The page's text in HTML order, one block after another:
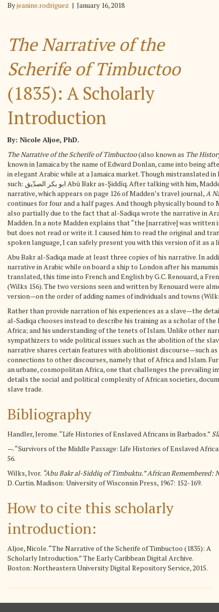
Byjeanine.rodriguez | January 16, 2018
The Narrative of the
Scherife of Timbuctoo
(1835): A Scholarly
Introduction
By: Nicole Aljoe, PhD.
The Narrative of the Scherife of Timbuctoo(also known as The
known in Jamaica by the name of Edward Donlan, came into being
in elegant Arabic while at a Jamaica market. Though mistranslated
such: ابو بكر الصدّيق Abū Bakr as-Șiddīq. After talking with him, Madden asked al-Sadiqa to write a narrative of his history. al-Sadiqa’s
narrative, which appears on page 126 of Madden’s travel journal,A
continues for four and a half pages. And though physically bound to
also partially due to the fact that al-Sadiqa wrote the narrative in
Madden. In a note Madden explains that “the [narrative] was
but does not read or write it. I caused him to read the original and
spoken language, I can safely present you with this version of it as
Abu Bakr al-Sadiqa made at least three copies of his narrative. In
narrative in Arabic while on board a ship to London after his
translated, this time into French and English by G.C. Renouard, a
(Wilks 156). The two versions seen and written by Renouard were
version—on the order of adding names of individuals and towns
Rather than provide narration of his experiences as a slave—the
al-Sadiqa chooses instead to describe his training as a scholar of
Africa; and his understanding of the tenets of Islam. Unlike other
sympathizers to wide political issues such as the abolition of the
narrative shares certain features with abolitionist discourse—such
connections to other discourses, namely that of Africa and Islam.
an urbane, cosmopolitan Africa, one that challenges the prevailing
details the social and political complexity of African societies,
slave trade.
Bibliography
Handler, Jerome. “Life Histories of Enslaved Africans in Barbados.”
—. “Survivors of the Middle Passage: Life Histories of Enslaved
56.
Wilks, Ivor. “Abu Bakr al-Siddiq of Timbuktu.” African Remembered:
D. Curtin. Madison: University of Wisconsin Press, 1967: 152-169.
How to cite this scholarly
introduction:
Aljoe, Nicole. “The Narrative of the Scherife of Timbuctoo (1835): A
Scholarly Introduction.” The Early Caribbean Digital Archive.
Boston: Northeastern University Digital Repository Service, 2015.